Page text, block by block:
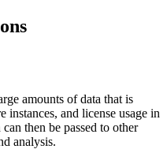
amounts of data that is
instances, and license usage in
then be passed to other
analysis.